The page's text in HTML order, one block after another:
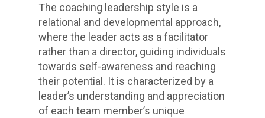
The coaching leadership style is a
relational and developmental approach,
where the leader acts as a facilitator
rather than a director, guiding individuals
towards self-awareness and reaching
their potential. It is characterized by a
leader’s understanding and appreciation
of each team member’s unique